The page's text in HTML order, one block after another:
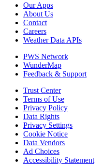
Our Apps
About Us
Contact
Careers
Weather Data APIs
PWS Network
WunderMap
Feedback & Support
Trust Center
Terms of Use
Privacy Policy
Data Rights
Privacy Settings
Cookie Notice
Data Vendors
Ad Choices
Accessibility Statement